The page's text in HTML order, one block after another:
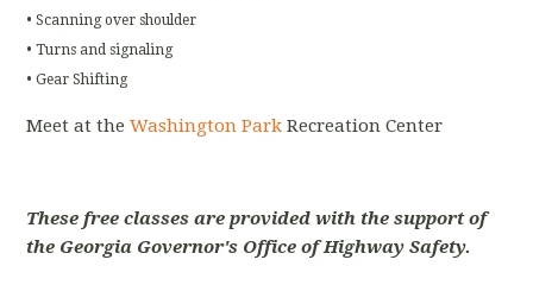
• Scanning over shoulder
• Turns and signaling
• Gear Shifting
Meet at theWashington Park Recreation Center
These free classes are provided with the support of
the Georgia Governor's Office of Highway Safety.